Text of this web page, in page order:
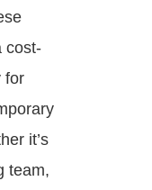
cost-
for
it’s
team,